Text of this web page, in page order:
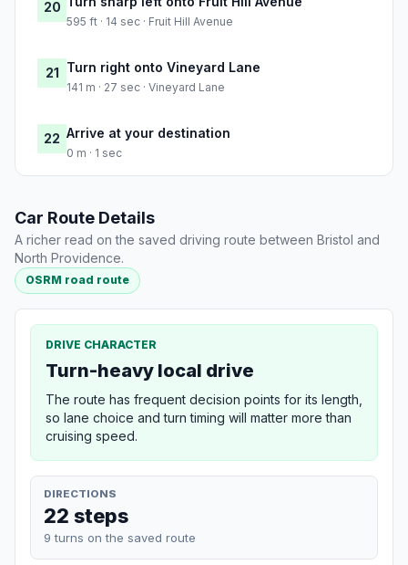
20
595 ft · 14 sec · Fruit Hill Avenue
21 Turn right onto Vineyard Lane
141 m · 27 sec · Vineyard Lane
22 Arrive at your destination
0 m · 1 sec
Car Route Details
A richer read on the saved driving route between Bristol and
North Providence.
OSRM road route
DRIVE CHARACTER
Turn-heavy local drive
The route has frequent decision points for its length,
so lane choice and turn timing will matter more than
cruising speed.
DIRECTIONS
22 steps
9 turns on the saved route